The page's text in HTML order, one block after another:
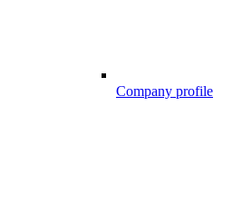
Company profile